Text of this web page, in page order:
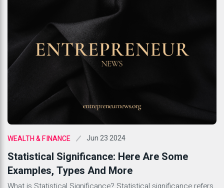
WEALTH & FINANCE Jun 23 2024
Statistical Significance: Here Are Some
Examples, Types And More